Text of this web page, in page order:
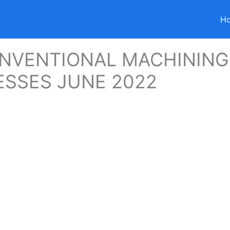
MACHINING
JUNE 2022